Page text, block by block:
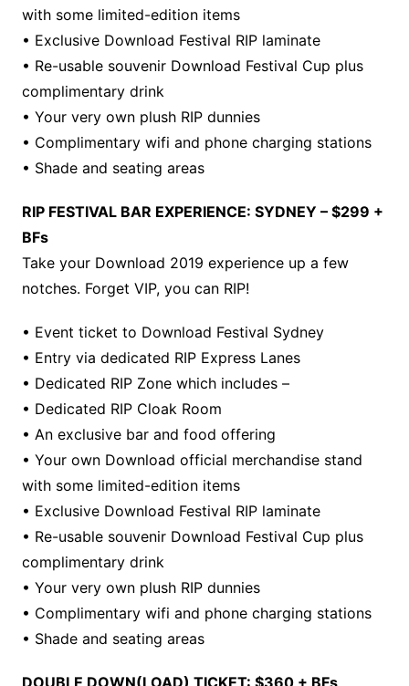
with some limited-edition items
• Exclusive Download Festival RIP laminate
• Re-usable souvenir Download Festival Cup plus
complimentary drink
• Your very own plush RIP dunnies
• Complimentary wifi and phone charging stations
• Shade and seating areas
RIP FESTIVAL BAR EXPERIENCE: SYDNEY – $299 +
BFs
Take your Download 2019 experience up a few
notches. Forget VIP, you can RIP!
• Event ticket to Download Festival Sydney
• Entry via dedicated RIP Express Lanes
• Dedicated RIP Zone which includes –
• Dedicated RIP Cloak Room
• An exclusive bar and food offering
• Your own Download official merchandise stand
with some limited-edition items
• Exclusive Download Festival RIP laminate
• Re-usable souvenir Download Festival Cup plus
complimentary drink
• Your very own plush RIP dunnies
• Complimentary wifi and phone charging stations
• Shade and seating areas